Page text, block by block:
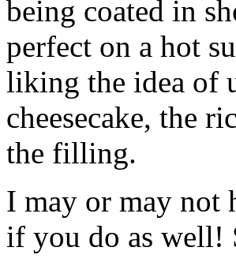
being coated in
perfect on a hot
liking the idea of
cheesecake, the
the filling.
I may or may not
if you do as well!